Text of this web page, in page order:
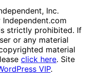
Inc.
strictly prohibited. If
or any material
material
click here. Site
VIP.